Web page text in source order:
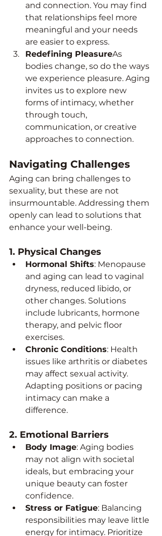
and connection. You may find
that relationships feel more
meaningful and your needs
are easier to express.
Redefining PleasureAs
bodies change, so do the ways
we experience pleasure. Aging
invites us to explore new
forms of intimacy, whether
through touch,
communication, or creative
approaches to connection.
Navigating Challenges
Aging can bring challenges to
sexuality, but these are not
insurmountable. Addressing them
openly can lead to solutions that
enhance your well-being.
1. Physical Changes
Hormonal Shifts: Menopause
and aging can lead to vaginal
dryness, reduced libido, or
other changes. Solutions
include lubricants, hormone
therapy, and pelvic floor
exercises.
Chronic Conditions: Health
issues like arthritis or diabetes
may affect sexual activity.
Adapting positions or pacing
intimacy can make a
difference.
2. Emotional Barriers
Body Image: Aging bodies
may not align with societal
ideals, but embracing your
unique beauty can foster
confidence.
Stress or Fatigue: Balancing
responsibilities may leave little
energy for intimacy. Prioritize